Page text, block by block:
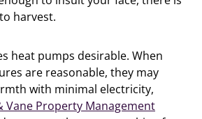
harvest.
heat pumps desirable. When
are reasonable, they may
with minimal electricity,
Vane Property Management